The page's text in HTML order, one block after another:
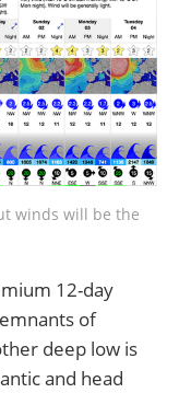
winds will be the
12-day
of
deep low is
and head